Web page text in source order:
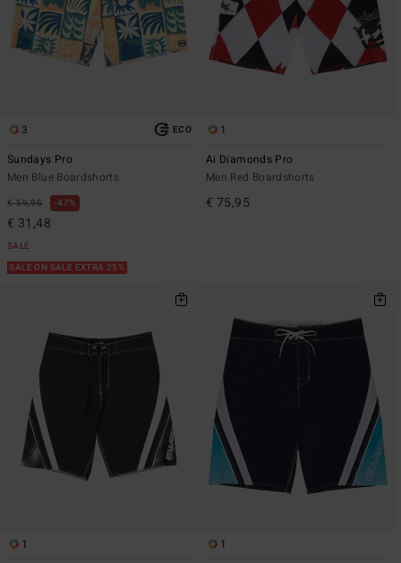
3 ECO
Sundays Pro
Men Blue Boardshorts
€ 59,95 47%
€ 31,48
SALE
SALE ON SALE EXTRA 25%
1
Ai Diamonds Pro
Men Red Boardshorts
€ 75,95
1
1